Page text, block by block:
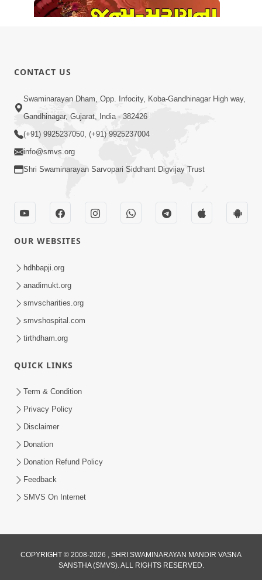
1:25
Janma Maran Na Fera Talava Shu
Karvu? Jano Chho Karan | HDH
Swamishri
Bhagwan Mari Vanse Padi Gaya Chhe ?
| Short Satsang
Maan Na Bandhan Thi Mukti Vadtal Na
Short Satsang | 23 Dec, 2025
Dec 23, 2025
CONTACT US
Swaminarayan Dham, Opp. Infocity, Koba-Gandhinagar High way,
Gandhinagar, Gujarat, India - 382426
(+91) 9925237050, (+91) 9925237004
info@smvs.org
Shri Swaminarayan Sarvopari Siddhant Digvijay Trust
OUR WEBSITES
hdhbapji.org
anadimukt.org
smvscharities.org
smvshospital.com
tirthdham.org
QUICK LINKS
Term & Condition
Privacy Policy
Disclaimer
Donation
Donation Refund Policy
Feedback
SMVS On Internet
COPYRIGHT © 2008-2026 , SHRI SWAMINARAYAN MANDIR VASNA
SANSTHA (SMVS). ALL RIGHTS RESERVED.